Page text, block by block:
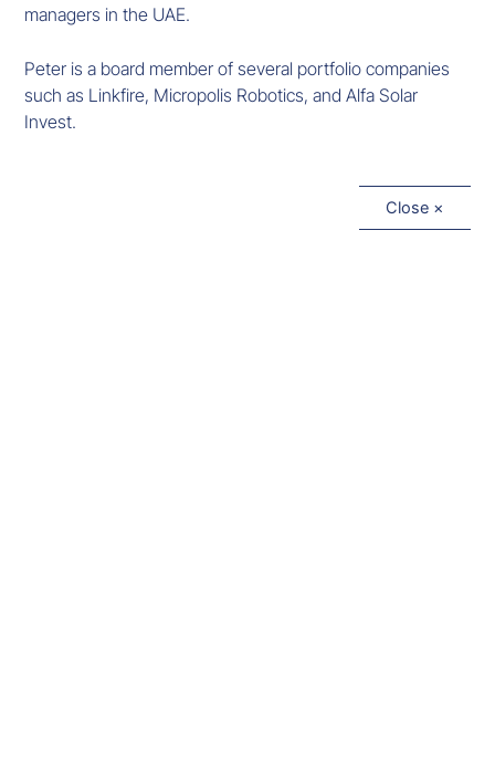
managers in the UAE.
Peter is a board member of several portfolio companies
such as Linkfire, Micropolis Robotics, and Alfa Solar
Invest.
Close ×